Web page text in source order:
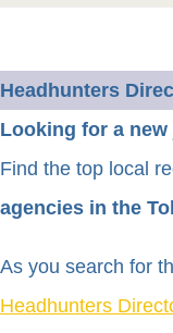
Headhunters
Looking for a
Find the top local
agencies in the
As you search for
Headhunters